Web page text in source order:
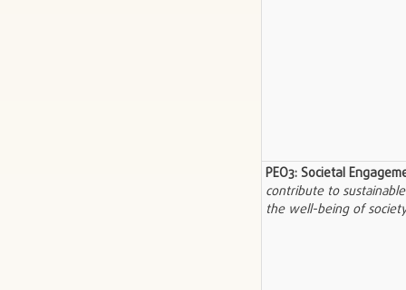
PEO3: Societal
contribute to
the well-being of